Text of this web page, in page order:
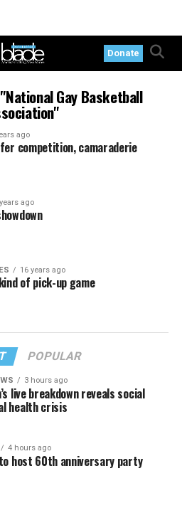
Donate
Gay Basketball
ago
competition, camaraderie
ago
16 years ago
of pick-up game
POPULAR
3 hours ago
live breakdown reveals social
health crisis
4 hours ago
to host 60th anniversary party